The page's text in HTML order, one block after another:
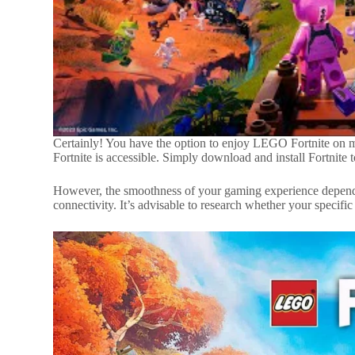
Certainly! You have the option to enjoy LEGO Fortnite on
Fortnite is accessible. Simply download and install Fortnite
However, the smoothness of your gaming experience
connectivity. It’s advisable to research whether your